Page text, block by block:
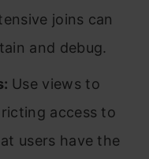
joins can
and debug.
Use views to
access to
users have the